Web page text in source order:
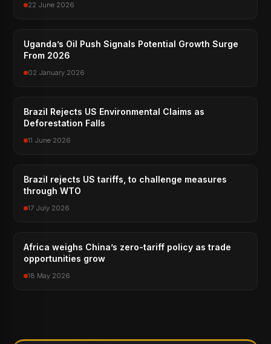
22 June 2026
Uganda’s Oil Push Signals Potential Growth Surge
From 2026
02 January 2026
Brazil Rejects US Environmental Claims as
Deforestation Falls
11 June 2026
Brazil rejects US tariffs, to challenge measures
through WTO
17 July 2026
Africa weighs China’s zero-tariff policy as trade
opportunities grow
18 May 2026